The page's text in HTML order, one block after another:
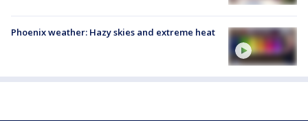
Phoenix weather: Hazy skies and extreme heat